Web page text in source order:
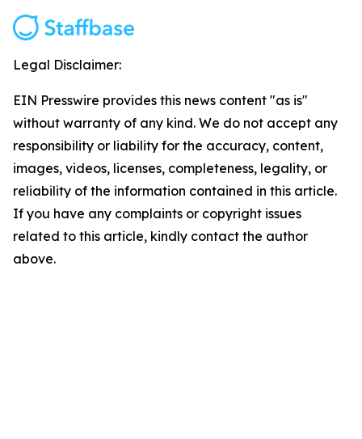
Legal Disclaimer:
EIN Presswire provides this news content "as is"
without warranty of any kind. We do not accept any
responsibility or liability for the accuracy, content,
images, videos, licenses, completeness, legality, or
reliability of the information contained in this article.
If you have any complaints or copyright issues
related to this article, kindly contact the author
above.